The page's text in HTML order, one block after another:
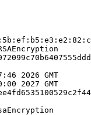
2026 GMT
2027 GMT